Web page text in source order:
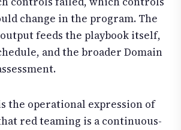
change in the program. The
feeds the playbook itself,
and the broader Domain
the operational expression of
red teaming is a continuous-